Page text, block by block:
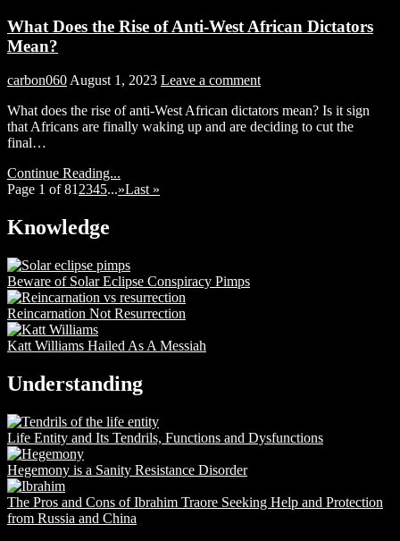
What Does the Rise of Anti-West African Dictators
Mean?
carbon060 August 1, 2023 Leave a comment
What does the rise of anti-West African dictators mean? Is it sign
that Africans are finally waking up and are deciding to cut the
final…
Continue Reading...
Page 1 of 81 2345...»Last »
Knowledge
Beware of Solar Eclipse Conspiracy Pimps
Reincarnation Not Resurrection
Katt Williams Hailed As A Messiah
Understanding
Life Entity and Its Tendrils, Functions and Dysfunctions
Hegemony is a Sanity Resistance Disorder
The Pros and Cons of Ibrahim Traore Seeking Help and Protection
from Russia and China